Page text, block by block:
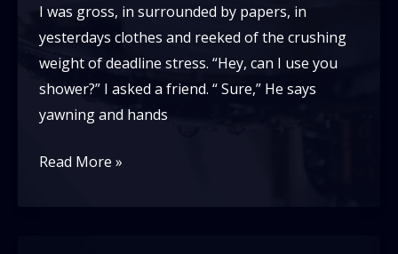
I was gross, in surrounded by papers, in
yesterdays clothes and reeked of the crushing
weight of deadline stress. “Hey, can I use you
shower?” I asked a friend. “ Sure,” He says
yawning and hands
What’s
Read More »